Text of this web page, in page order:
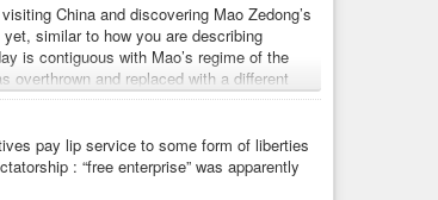
China and discovering Mao Zedong’s
similar to how you are describing
is contiguous with Mao’s regime of the
overthrown and replaced with a different
like it’s as if one went to Germany and
wing people in the West seem to feel this
because Hitler was “right wing”. (And
actually at one point read part of a book
pay lip service to some form of liberties
: “free enterprise” was apparently